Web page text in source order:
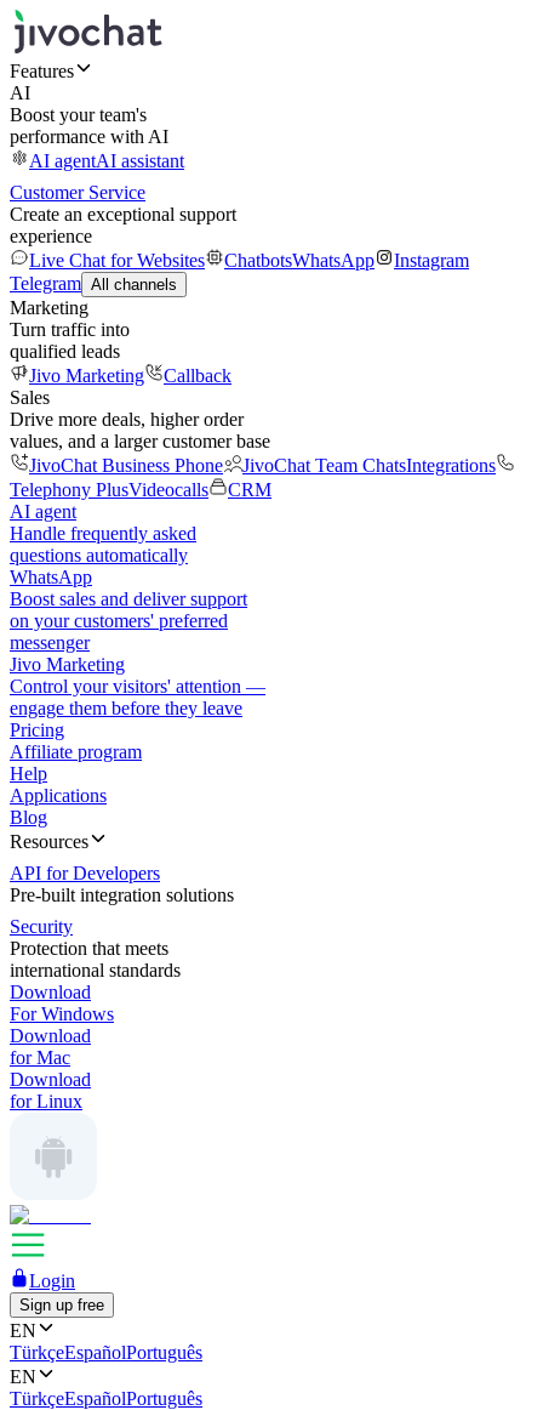
Features
AI
Boost your team's
performance with AI
AI agentAI assistant
Customer Service
Create an exceptional support
experience
Live Chat for Websites
ChatbotsWhatsApp
Instagram
Telegram All channels
Marketing
Turn traffic into
qualified leads
Jivo Marketing
Callback
Sales
Drive more deals, higher order
values, and a larger customer base
JivoChat Business Phone
JivoChat Team ChatsIntegrations
Telephony PlusVideocalls
CRM
AI agent
Handle frequently asked
questions automatically
WhatsApp
Boost sales and deliver support
on your customers' preferred
messenger
Jivo Marketing
Control your visitors' attention —
engage them before they leave
Pricing
Affiliate program
Help
Applications
Blog
Resources
API for Developers
Pre-built integration solutions
Security
Protection that meets
international standards
Download
For Windows
Download
for Mac
Download
for Linux
Login
Sign up free
EN
TürkçeEspañolPortuguês
EN
TürkçeEspañolPortuguês